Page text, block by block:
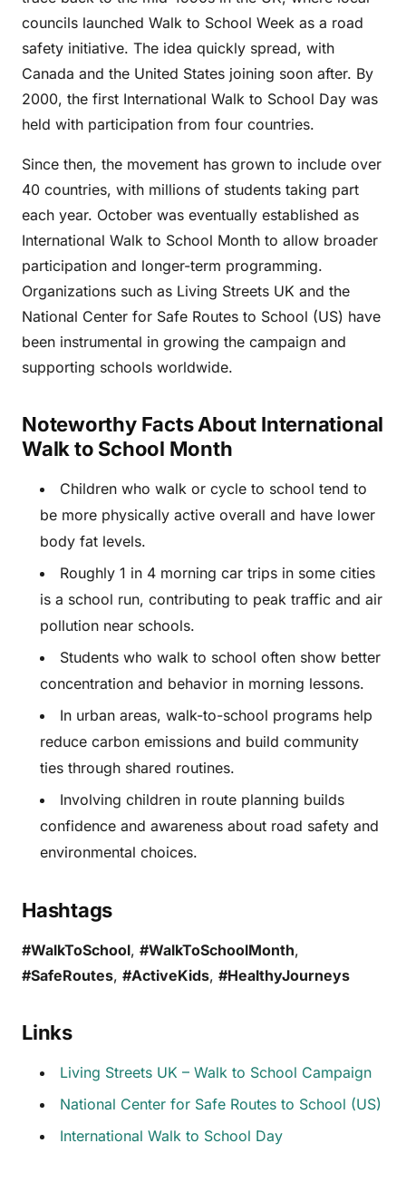
councils launched Walk to School Week as a road
safety initiative. The idea quickly spread, with
Canada and the United States joining soon after. By
2000, the first International Walk to School Day was
held with participation from four countries.
Since then, the movement has grown to include over
40 countries, with millions of students taking part
each year. October was eventually established as
International Walk to School Month to allow broader
participation and longer-term programming.
Organizations such as Living Streets UK and the
National Center for Safe Routes to School (US) have
been instrumental in growing the campaign and
supporting schools worldwide.
Noteworthy Facts About International
Walk to School Month
Children who walk or cycle to school tend to
be more physically active overall and have lower
body fat levels.
Roughly 1 in 4 morning car trips in some cities
is a school run, contributing to peak traffic and air
pollution near schools.
Students who walk to school often show better
concentration and behavior in morning lessons.
In urban areas, walk-to-school programs help
reduce carbon emissions and build community
ties through shared routines.
Involving children in route planning builds
confidence and awareness about road safety and
environmental choices.
Hashtags
#WalkToSchool, #WalkToSchoolMonth,
#SafeRoutes, #ActiveKids, #HealthyJourneys
Links
Living Streets UK – Walk to School Campaign
National Center for Safe Routes to School (US)
International Walk to School Day